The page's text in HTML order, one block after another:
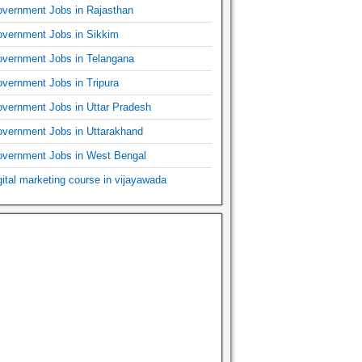
Jobs in Rajasthan
Jobs in Sikkim
Jobs in Telangana
Jobs in Tripura
Jobs in Uttar Pradesh
Jobs in Uttarakhand
Jobs in West Bengal
marketing course in vijayawada